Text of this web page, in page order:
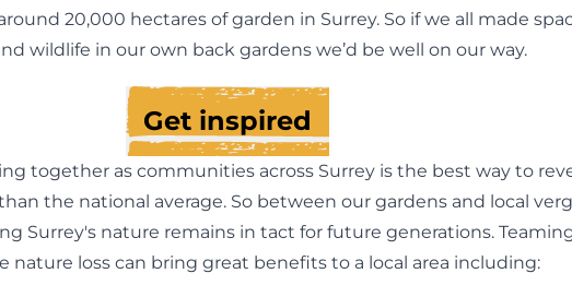
20,000 hectares of garden in Surrey. So if we all made
wildlife in our own back gardens we’d be well on our way.
Get inspired
together as communities across Surrey is the best way to
the national average. So between our gardens and local
Surrey's nature remains in tact for future generations.
nature loss can bring great benefits to a local area including: